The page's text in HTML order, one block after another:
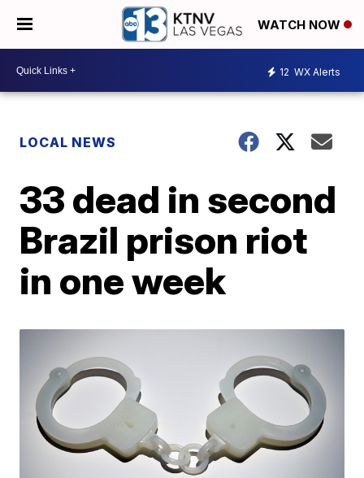
WATCH NOW
12 WX Alerts
LOCAL NEWS
33 dead in second
Brazil prison riot
in one week